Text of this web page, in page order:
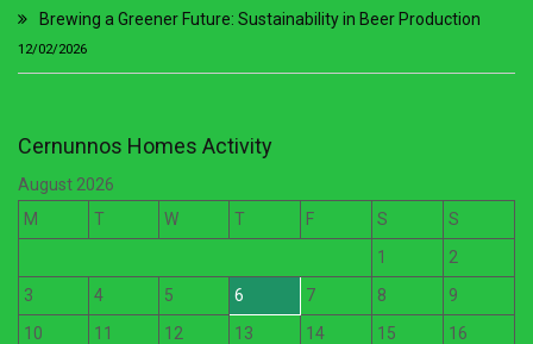
Brewing a Greener Future: Sustainability in Beer Production
12/02/2026
Cernunnos Homes Activity
August 2026
M
T W T F S
S
1
2
3
4 5 6 7 8
9
10
11 12 13 14 15
16